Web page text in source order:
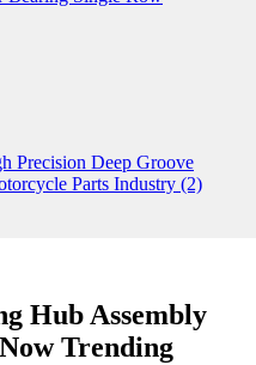
Hub Assembly
Trending